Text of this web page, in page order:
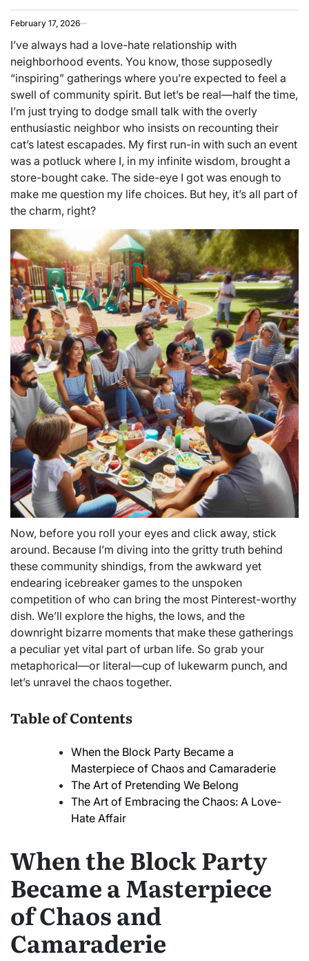
February 17, 2026
I’ve always had a love-hate relationship with
neighborhood events. You know, those supposedly
“inspiring” gatherings where you’re expected to feel a
swell of community spirit. But let’s be real—half the time,
I’m just trying to dodge small talk with the overly
enthusiastic neighbor who insists on recounting their
cat’s latest escapades. My first run-in with such an event
was a potluck where I, in my infinite wisdom, brought a
store-bought cake. The side-eye I got was enough to
make me question my life choices. But hey, it’s all part of
the charm, right?
Now, before you roll your eyes and click away, stick
around. Because I’m diving into the gritty truth behind
these community shindigs, from the awkward yet
endearing icebreaker games to the unspoken
competition of who can bring the most Pinterest-worthy
dish. We’ll explore the highs, the lows, and the
downright bizarre moments that make these gatherings
a peculiar yet vital part of urban life. So grab your
metaphorical—or literal—cup of lukewarm punch, and
let’s unravel the chaos together.
Table of Contents
When the Block Party Became a
Masterpiece of Chaos and Camaraderie
The Art of Pretending We Belong
The Art of Embracing the Chaos: A Love-
Hate Affair
When the Block Party
Became a Masterpiece
of Chaos and
Camaraderie